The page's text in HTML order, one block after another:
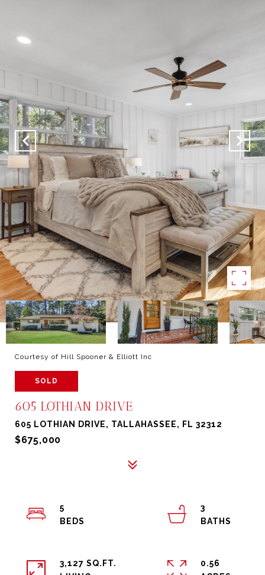
Courtesy of Hill Spooner & Elliott Inc
SOLD
605 LOTHIAN DRIVE
605 LOTHIAN DRIVE, TALLAHASSEE, FL 32312
$675,000
5
3
3,127 SQ.FT.
0.56